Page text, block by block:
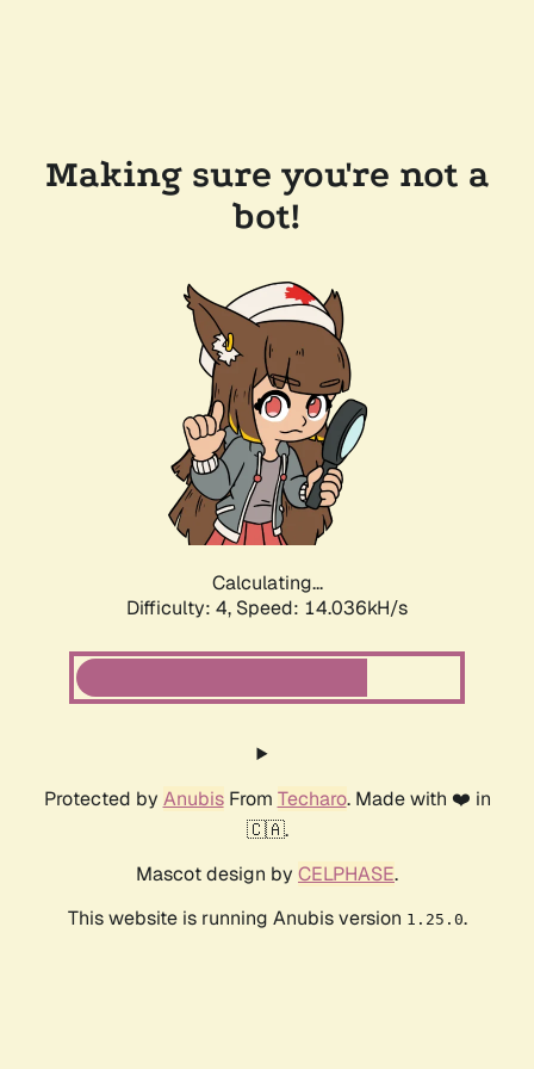
Making sure you're not a
bot!
Calculating...
Difficulty: 4, Speed: 14.036kH/s
Protected by AnubisFrom Techaro. Made with ❤️ in
🇨🇦.
Mascot design by CELPHASE.
This website is running Anubis version 1.25.0.